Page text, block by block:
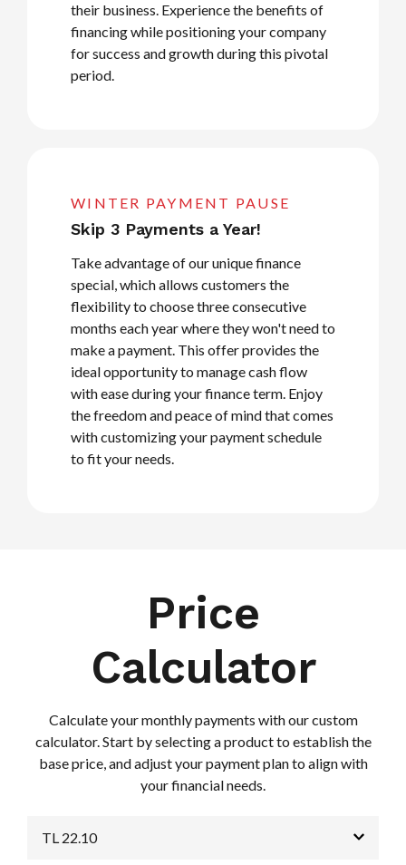
their business. Experience the benefits of
financing while positioning your company
for success and growth during this pivotal
period.
WINTER PAYMENT PAUSE
Skip 3 Payments a Year!
Take advantage of our unique finance
special, which allows customers the
flexibility to choose three consecutive
months each year where they won't need to
make a payment. This offer provides the
ideal opportunity to manage cash flow
with ease during your finance term. Enjoy
the freedom and peace of mind that comes
with customizing your payment schedule
to fit your needs.
Price
Calculator
Calculate your monthly payments with our custom
calculator. Start by selecting a product to establish the
base price, and adjust your payment plan to align with
your financial needs.
TL 22.10